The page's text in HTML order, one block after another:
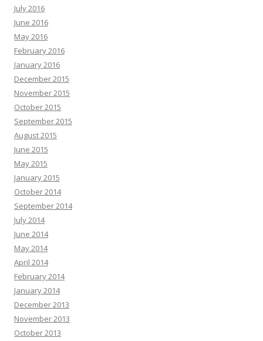
July 2016
June 2016
May 2016
February 2016
January 2016
December 2015
November 2015
October 2015
September 2015
August 2015
June 2015
May 2015
January 2015
October 2014
September 2014
July 2014
June 2014
May 2014
April 2014
February 2014
January 2014
December 2013
November 2013
October 2013